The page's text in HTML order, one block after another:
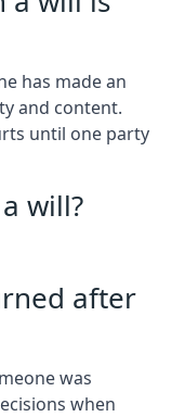
has made an
and content.
until one party
will?
after
was
when